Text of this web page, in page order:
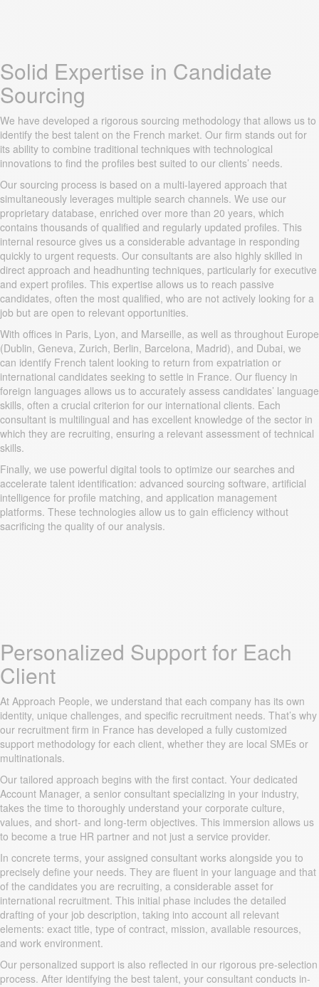
Solid Expertise in Candidate
Sourcing
We have developed a rigorous sourcing methodology that allows us to
identify the best talent on the French market. Our firm stands out for
its ability to combine traditional techniques with technological
innovations to find the profiles best suited to our clients’ needs.
Our sourcing process is based on a multi-layered approach that
simultaneously leverages multiple search channels. We use our
proprietary database, enriched over more than 20 years, which
contains thousands of qualified and regularly updated profiles. This
internal resource gives us a considerable advantage in responding
quickly to urgent requests. Our consultants are also highly skilled in
direct approach and headhunting techniques, particularly for executive
and expert profiles. This expertise allows us to reach passive
candidates, often the most qualified, who are not actively looking for a
job but are open to relevant opportunities.
With offices in Paris, Lyon, and Marseille, as well as throughout Europe
(Dublin, Geneva, Zurich, Berlin, Barcelona, Madrid), and Dubai, we
can identify French talent looking to return from expatriation or
international candidates seeking to settle in France. Our fluency in
foreign languages allows us to accurately assess candidates’ language
skills, often a crucial criterion for our international clients. Each
consultant is multilingual and has excellent knowledge of the sector in
which they are recruiting, ensuring a relevant assessment of technical
skills.
Finally, we use powerful digital tools to optimize our searches and
accelerate talent identification: advanced sourcing software, artificial
intelligence for profile matching, and application management
platforms. These technologies allow us to gain efficiency without
sacrificing the quality of our analysis.
Personalized Support for Each
Client
At Approach People, we understand that each company has its own
identity, unique challenges, and specific recruitment needs. That’s why
our recruitment firm in France has developed a fully customized
support methodology for each client, whether they are local SMEs or
multinationals.
Our tailored approach begins with the first contact. Your dedicated
Account Manager, a senior consultant specializing in your industry,
takes the time to thoroughly understand your corporate culture,
values, and short- and long-term objectives. This immersion allows us
to become a true HR partner and not just a service provider.
In concrete terms, your assigned consultant works alongside you to
precisely define your needs. They are fluent in your language and that
of the candidates you are recruiting, a considerable asset for
international recruitment. This initial phase includes the detailed
drafting of your job description, taking into account all relevant
elements: exact title, type of contract, mission, available resources,
and work environment.
Our personalized support is also reflected in our rigorous pre-selection
process. After identifying the best talent, your consultant conducts in-